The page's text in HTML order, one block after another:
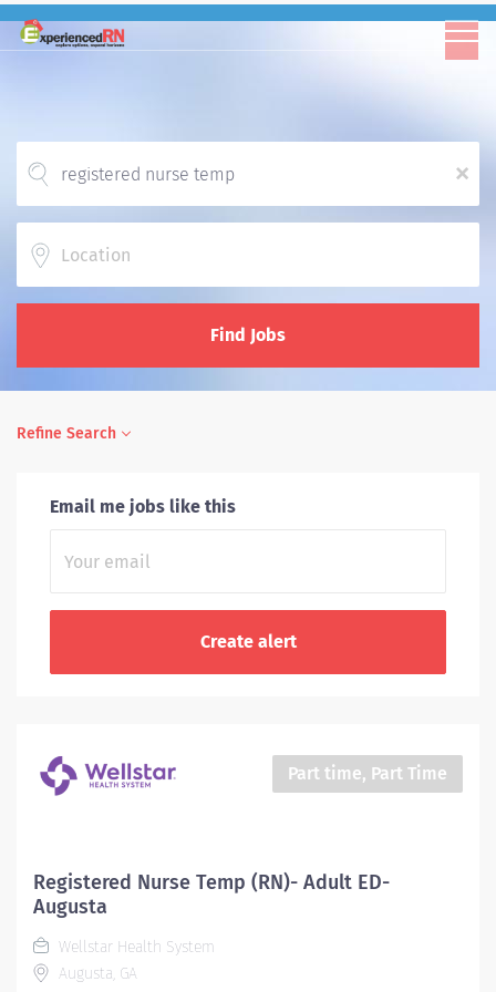
x
Find Jobs
Refine Search
Email me jobs like this
Part time, Part Time
Registered Nurse Temp (RN)- Adult ED-
Augusta
Wellstar Health System
Augusta, GA